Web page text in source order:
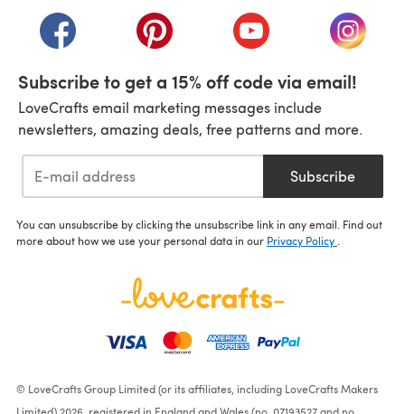
(opens in a new tab)(opens in a new tab)(opens in a new tab)
(opens
Subscribe to get a 15% off code via email!
LoveCrafts email marketing messages include
newsletters, amazing deals, free patterns and more.
Subscribe
You can unsubscribe by clicking the unsubscribe link in any email. Find out
more about how we use your personal data in our Privacy Policy .
© LoveCrafts Group Limited (or its affiliates, including LoveCrafts Makers